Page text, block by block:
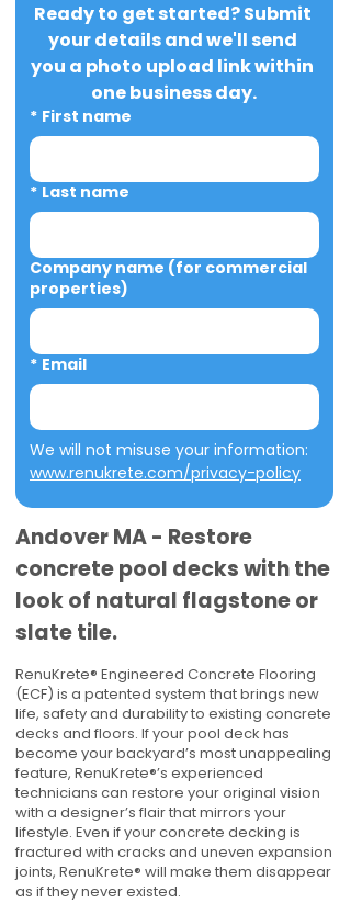
Ready to get started? Submit
your details and we'll send
you a photo upload link within
one business day.
* First name
* Last name
Company name (for commercial
properties)
* Email
www.renukrete.com/privacy-policy
Andover MA - Restore
concrete pool decks with the
look of natural flagstone or
slate tile.
RenuKrete® Engineered Concrete Flooring
(ECF) is a patented system that brings new
life, safety and durability to existing concrete
decks and floors. If your pool deck has
become your backyard’s most unappealing
feature, RenuKrete®’s experienced
technicians can restore your original vision
with a designer’s flair that mirrors your
lifestyle. Even if your concrete decking is
fractured with cracks and uneven expansion
joints, RenuKrete® will make them disappear
as if they never existed.